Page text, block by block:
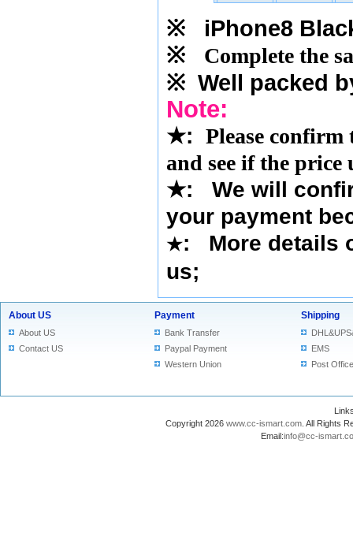
※ iPhone8
※
Complete the
※ Well packed
Note:
★: Please
and see if the price
★: We will
your payment
★: More details
us;
About US
About US
Contact US
Payment
Bank Transfer
Paypal Payment
Western Union
Shipping
EMS
Post Office
Copyright 2026 www.cc-ismart.com . All Rights
Email:info@cc-